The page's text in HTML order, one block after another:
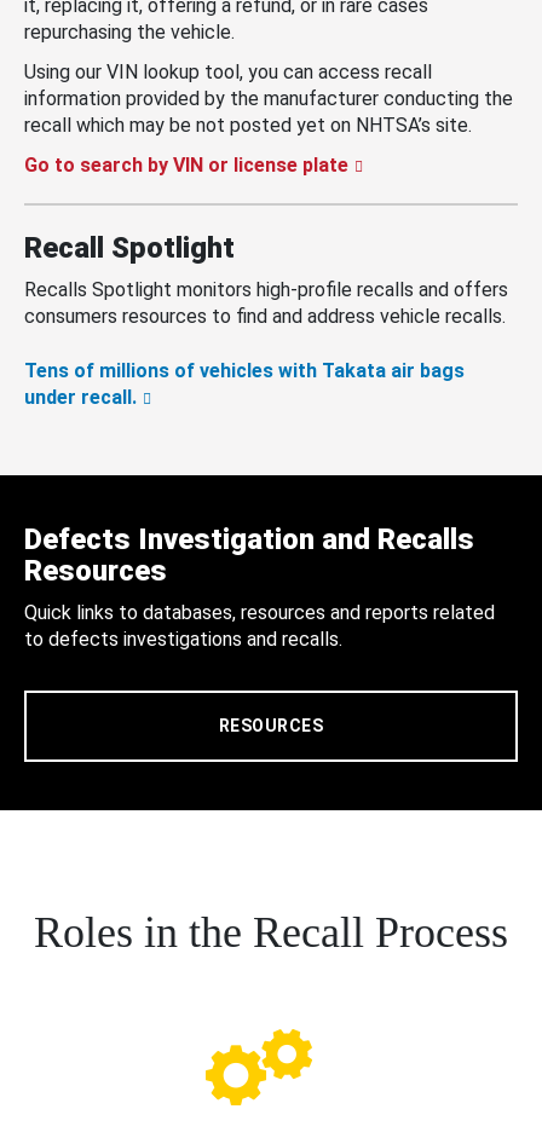
it, replacing it, offering a refund, or in rare cases
repurchasing the vehicle.
Using our VIN lookup tool, you can access recall
information provided by the manufacturer conducting the
recall which may be not posted yet on NHTSA’s site.
Go to search by VIN or license plate
Recall Spotlight
Recalls Spotlight monitors high-profile recalls and offers
consumers resources to find and address vehicle recalls.
Tens of millions of vehicles with Takata air bags
under recall.
Defects Investigation and Recalls
Resources
Quick links to databases, resources and reports related
to defects investigations and recalls.
RESOURCES
Roles in the Recall Process